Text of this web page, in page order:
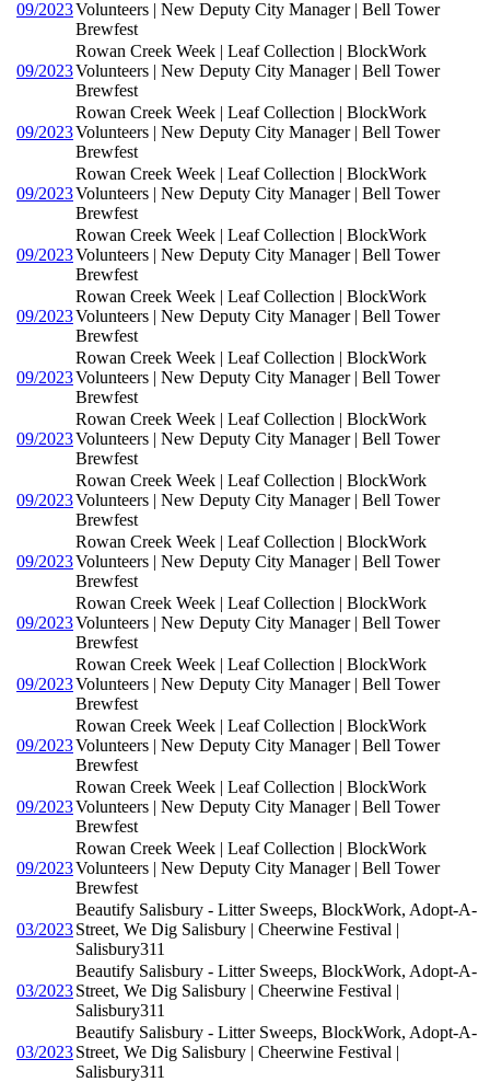
09/2023Volunteers | New Deputy City Manager | Bell Tower
Brewfest
09/2023
Rowan Creek Week | Leaf Collection | BlockWork
Volunteers | New Deputy City Manager | Bell Tower
Brewfest
09/2023
Rowan Creek Week | Leaf Collection | BlockWork
Volunteers | New Deputy City Manager | Bell Tower
Brewfest
09/2023
Rowan Creek Week | Leaf Collection | BlockWork
Volunteers | New Deputy City Manager | Bell Tower
Brewfest
09/2023
Rowan Creek Week | Leaf Collection | BlockWork
Volunteers | New Deputy City Manager | Bell Tower
Brewfest
09/2023
Rowan Creek Week | Leaf Collection | BlockWork
Volunteers | New Deputy City Manager | Bell Tower
Brewfest
09/2023
Rowan Creek Week | Leaf Collection | BlockWork
Volunteers | New Deputy City Manager | Bell Tower
Brewfest
09/2023
Rowan Creek Week | Leaf Collection | BlockWork
Volunteers | New Deputy City Manager | Bell Tower
Brewfest
09/2023
Rowan Creek Week | Leaf Collection | BlockWork
Volunteers | New Deputy City Manager | Bell Tower
Brewfest
09/2023
Rowan Creek Week | Leaf Collection | BlockWork
Volunteers | New Deputy City Manager | Bell Tower
Brewfest
09/2023
Rowan Creek Week | Leaf Collection | BlockWork
Volunteers | New Deputy City Manager | Bell Tower
Brewfest
09/2023
Rowan Creek Week | Leaf Collection | BlockWork
Volunteers | New Deputy City Manager | Bell Tower
Brewfest
09/2023
Rowan Creek Week | Leaf Collection | BlockWork
Volunteers | New Deputy City Manager | Bell Tower
Brewfest
09/2023
Rowan Creek Week | Leaf Collection | BlockWork
Volunteers | New Deputy City Manager | Bell Tower
Brewfest
09/2023
Rowan Creek Week | Leaf Collection | BlockWork
Volunteers | New Deputy City Manager | Bell Tower
Brewfest
03/2023
Beautify Salisbury - Litter Sweeps, BlockWork, Adopt-A-
Street, We Dig Salisbury | Cheerwine Festival |
Salisbury311
03/2023
Beautify Salisbury - Litter Sweeps, BlockWork, Adopt-A-
Street, We Dig Salisbury | Cheerwine Festival |
Salisbury311
03/2023
Beautify Salisbury - Litter Sweeps, BlockWork, Adopt-A-
Street, We Dig Salisbury | Cheerwine Festival |
Salisbury311